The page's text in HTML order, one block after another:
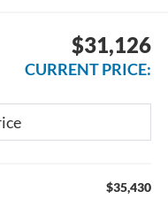
$31,126
CURRENT PRICE:
$35,430